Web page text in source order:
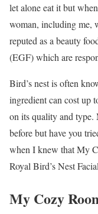
let alone eat it but
woman, including me,
reputed as a beauty
(EGF) which are
Bird’s nest is often
ingredient can cost up
on its quality and type.
before but have you
when I knew that My
Royal Bird’s Nest
My Cozy